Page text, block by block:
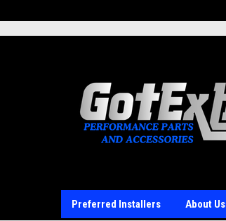
Preferred Installers About Us